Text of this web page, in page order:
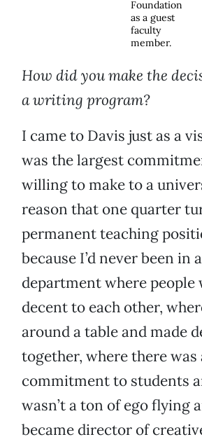
Foundation
as a guest
faculty
member.
How did you make the
a writing program?
I came to Davis just as a
was the largest
willing to make to a
reason that one quarter
permanent teaching
because I’d never been in
department where people
decent to each other,
around a table and made
together, where there was
commitment to students
wasn’t a ton of ego flying
became director of